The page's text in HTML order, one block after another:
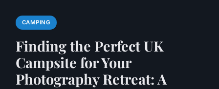
CAMPING
Finding the Perfect UK
Campsite for Your
Photography Retreat: A